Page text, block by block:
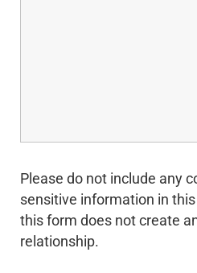
Please do not include any
sensitive information in
this form does not create
relationship.